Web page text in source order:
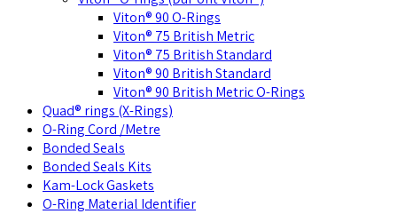
Viton® 90 O-Rings
Viton® 75 British Metric
Viton® 75 British Standard
Viton® 90 British Standard
Viton® 90 British Metric O-Rings
Quad® rings (X-Rings)
O-Ring Cord /Metre
Bonded Seals
Bonded Seals Kits
Kam-Lock Gaskets
O-Ring Material Identifier